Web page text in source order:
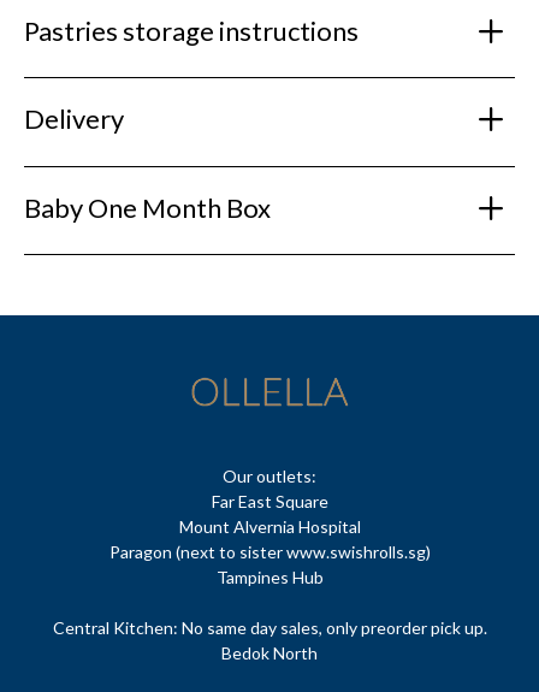
Pastries storage instructions
Delivery
Baby One Month Box
Our outlets:
Far East Square
Mount Alvernia Hospital
Paragon (next to sister www.swishrolls.sg)
Tampines Hub
Central Kitchen: No same day sales, only preorder pick up.
Bedok North